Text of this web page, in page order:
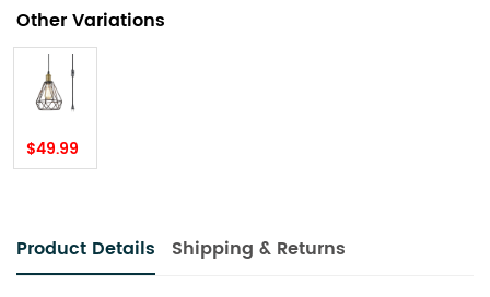
Other Variations
$49.99
Product Details Shipping & Returns